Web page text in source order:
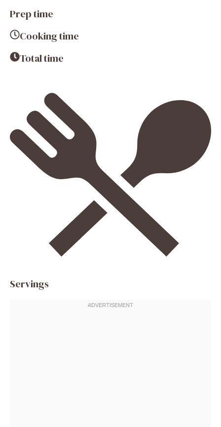
Prep time
Cooking time
Total time
Servings